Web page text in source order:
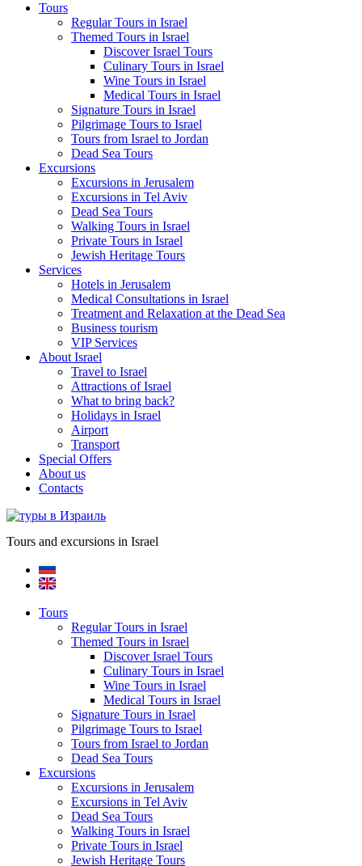
Tours
Regular Tours in Israel
Themed Tours in Israel
Discover Israel Tours
Culinary Tours in Israel
Wine Tours in Israel
Medical Tours in Israel
Signature Tours in Israel
Pilgrimage Tours to Israel
Tours from Israel to Jordan
Dead Sea Tours
Excursions
Excursions in Jerusalem
Excursions in Tel Aviv
Dead Sea Tours
Walking Tours in Israel
Private Tours in Israel
Jewish Heritage Tours
Services
Hotels in Jerusalem
Medical Consultations in Israel
Treatment and Relaxation at the Dead Sea
Business tourism
VIP Services
About Israel
Travel to Israel
Attractions of Israel
What to bring back?
Holidays in Israel
Airport
Transport
Special Offers
About us
Contacts
Tours and excursions in Israel
Tours
Regular Tours in Israel
Themed Tours in Israel
Discover Israel Tours
Culinary Tours in Israel
Wine Tours in Israel
Medical Tours in Israel
Signature Tours in Israel
Pilgrimage Tours to Israel
Tours from Israel to Jordan
Dead Sea Tours
Excursions
Excursions in Jerusalem
Excursions in Tel Aviv
Dead Sea Tours
Walking Tours in Israel
Private Tours in Israel
Jewish Heritage Tours